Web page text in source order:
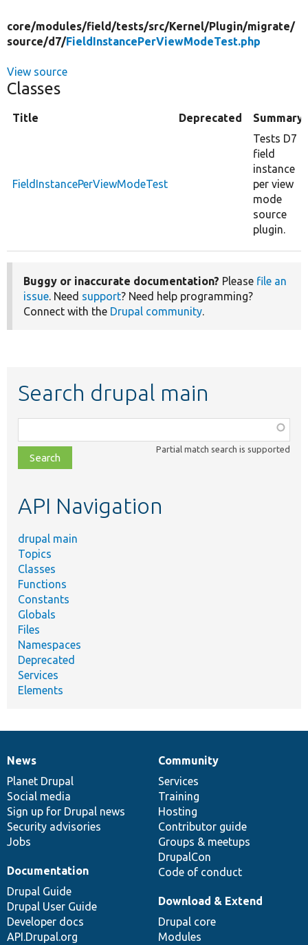
core/modules/field/tests/src/Kernel/Plugin/migrate/
source/d7/FieldInstancePerViewModeTest.php
View source
Classes
Title Deprecated Summary
FieldInstancePerViewModeTest
Tests D7
field
instance
per view
mode
source
plugin.
Buggy or inaccurate documentation? Please file an
issue. Need support? Need help programming?
Connect with the Drupal community.
Search drupal main
class,
file,
topic,
Partial match search is supported
API Navigation
drupal main
Topics
Classes
Functions
Constants
Globals
Files
Namespaces
Deprecated
Services
Elements
News
items
News
Planet Drupal
Social media
Sign up for Drupal news
Security advisories
Jobs
Our
community
Community
Services
Training
Hosting
Contributor guide
Groups & meetups
DrupalCon
Code of conduct
Documentation
Documentation
Drupal Guide
Drupal User Guide
Developer docs
API.Drupal.org
Drupal
code
base
Download & Extend
Drupal core
Modules
Governance
of
community